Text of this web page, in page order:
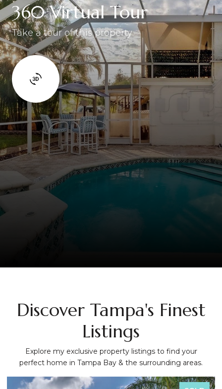
360 Virtual Tour
Take a tour of this property
Discover Tampa's Finest
Listings
Explore my exclusive property listings to find your
perfect home in Tampa Bay & the surrounding areas.